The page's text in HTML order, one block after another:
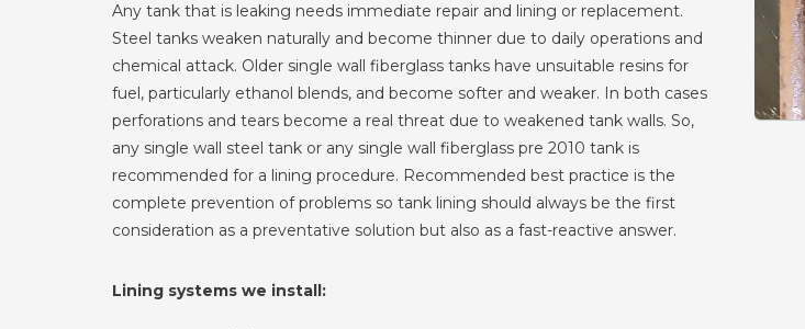
Any tank that is leaking needs immediate repair and lining or replacement.
Steel tanks weaken naturally and become thinner due to daily operations and
chemical attack. Older single wall fiberglass tanks have unsuitable resins for
fuel, particularly ethanol blends, and become softer and weaker. In both cases
perforations and tears become a real threat due to weakened tank walls. So,
any single wall steel tank or any single wall fiberglass pre 2010 tank is
recommended for a lining procedure. Recommended best practice is the
complete prevention of problems so tank lining should always be the first
consideration as a preventative solution but also as a fast-reactive answer.
Lining systems we install: